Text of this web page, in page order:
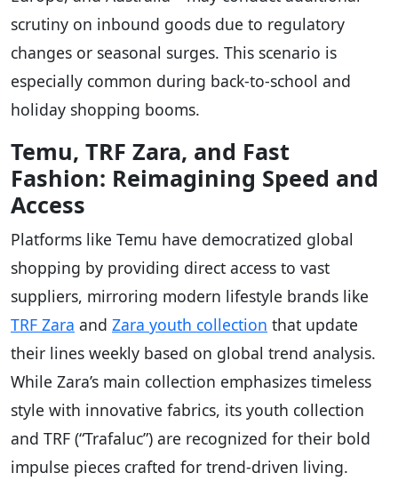
scrutiny on inbound goods due to regulatory
changes or seasonal surges. This scenario is
especially common during back-to-school and
holiday shopping booms.
Temu, TRF Zara, and Fast
Fashion: Reimagining Speed and
Access
Platforms like Temu have democratized global
shopping by providing direct access to vast
suppliers, mirroring modern lifestyle brands like
TRF Zara and Zara youth collection that update
their lines weekly based on global trend analysis.
While Zara’s main collection emphasizes timeless
style with innovative fabrics, its youth collection
and TRF (“Trafaluc”) are recognized for their bold
impulse pieces crafted for trend-driven living.